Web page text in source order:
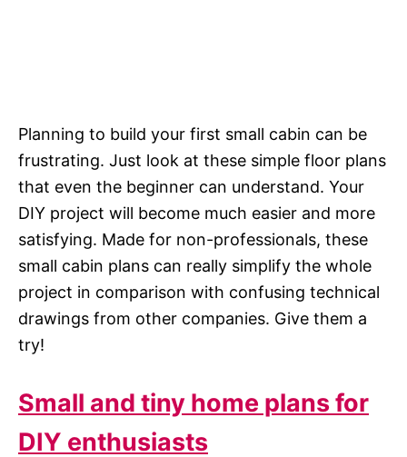
Planning to build your first small cabin can be
frustrating. Just look at these simple floor plans
that even the beginner can understand. Your
DIY project will become much easier and more
satisfying. Made for non-professionals, these
small cabin plans can really simplify the whole
project in comparison with confusing technical
drawings from other companies. Give them a
try!
Small and tiny home plans for
DIY enthusiasts